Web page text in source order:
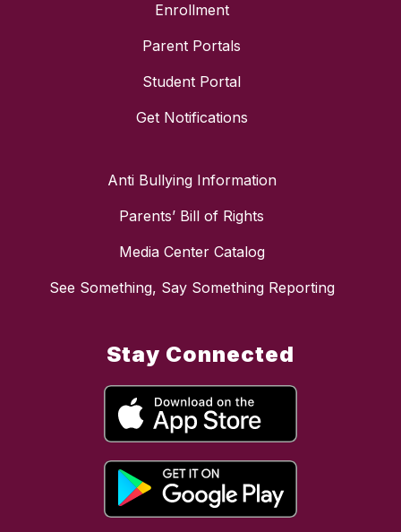
Enrollment
Parent Portals
Student Portal
Get Notifications
Anti Bullying Information
Parents’ Bill of Rights
Media Center Catalog
See Something, Say Something Reporting
Stay Connected